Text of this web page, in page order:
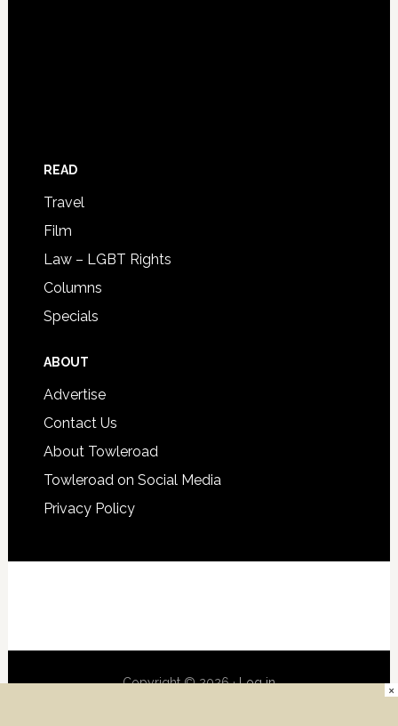
READ
Travel
Film
Law – LGBT Rights
Columns
Specials
ABOUT
Advertise
Contact Us
About Towleroad
Towleroad on Social Media
Privacy Policy
Copyright © 2026 ·Log in ×